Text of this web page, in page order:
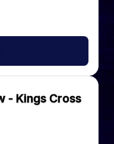
- Kings Cross